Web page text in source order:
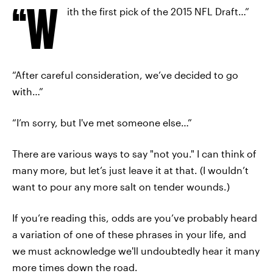
“W ith the first pick of the 2015 NFL Draft…”
“After careful consideration, we’ve decided to go
with…”
“I’m sorry, but I've met someone else…”
There are various ways to say "not you." I can think of
many more, but let’s just leave it at that. (I wouldn’t
want to pour any more salt on tender wounds.)
If you’re reading this, odds are you’ve probably heard
a variation of one of these phrases in your life, and
we must acknowledge we'll undoubtedly hear it many
more times down the road.